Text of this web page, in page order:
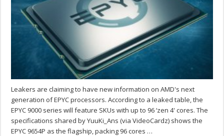
Leakers are claiming to have new information on AMD's next
generation of EPYC processors. According to a leaked table, the
EPYC 9000 series will feature SKUs with up to 96 ‘zen 4' cores. The
specifications shared by YuuKi_Ans (via VideoCardz) shows the
EPYC 9654P as the flagship, packing 96 cores …